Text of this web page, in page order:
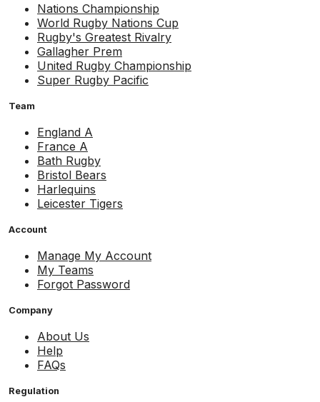
Nations Championship
World Rugby Nations Cup
Rugby's Greatest Rivalry
Gallagher Prem
United Rugby Championship
Super Rugby Pacific
Team
England A
France A
Bath Rugby
Bristol Bears
Harlequins
Leicester Tigers
Account
Manage My Account
My Teams
Forgot Password
Company
About Us
Help
FAQs
Regulation